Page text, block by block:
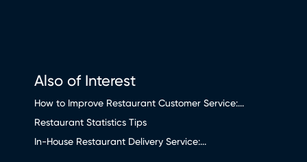
Also of Interest
How to Improve Restaurant Customer Service:...
Restaurant Statistics Tips
In-House Restaurant Delivery Service:...